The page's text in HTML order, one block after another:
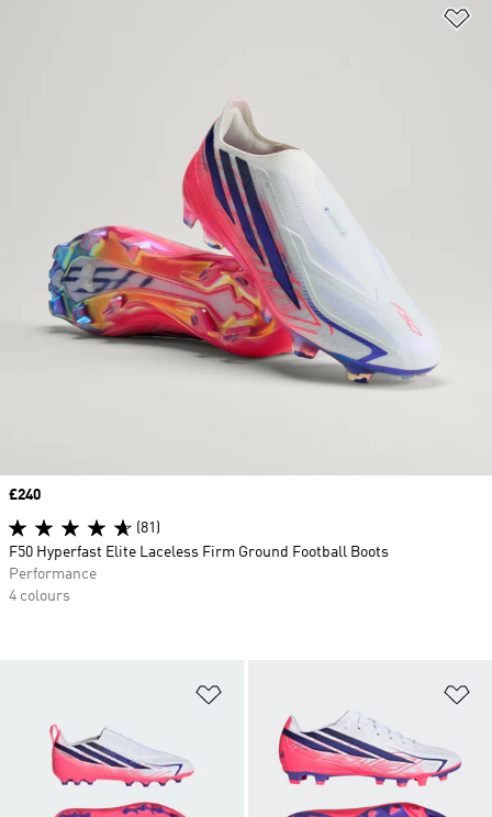
Price
£240
(81)
F50 Hyperfast Elite Laceless Firm Ground Football Boots
Performance
4 colours